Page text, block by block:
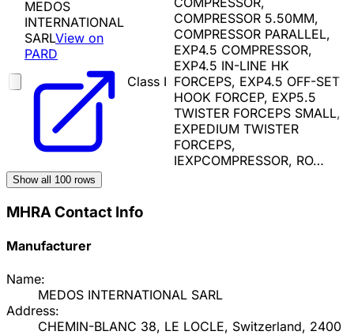
MEDOS
INTERNATIONAL
SARLView on
PARD
Class I
COMPRESSOR 5.50MM,
COMPRESSOR PARALLEL,
EXP4.5 COMPRESSOR,
EXP4.5 IN-LINE HK
FORCEPS, EXP4.5 OFF-SET
HOOK FORCEP, EXP5.5
TWISTER FORCEPS SMALL,
EXPEDIUM TWISTER
FORCEPS,
IEXPCOMPRESSOR, RO…
Show all 100 rows
MHRA Contact Info
Manufacturer
Name:
MEDOS INTERNATIONAL SARL
Address:
CHEMIN-BLANC 38, LE LOCLE, Switzerland, 2400